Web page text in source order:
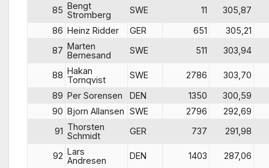
85 Bengt
Stromberg
SWE 11
305,87
86 Heinz Ridder GER 651
305,21
87 Marten
Bernesand
SWE 511 303,94
88 Hakan
Tornqvist
SWE 2786
303,70
89 Per Sorensen DEN 1350
300,59
90 Bjorn Allansen SWE 2796
292,69
91 Thorsten
Schmidt
GER 737 291,98
92 Lars
Andresen
DEN 1403
287,06